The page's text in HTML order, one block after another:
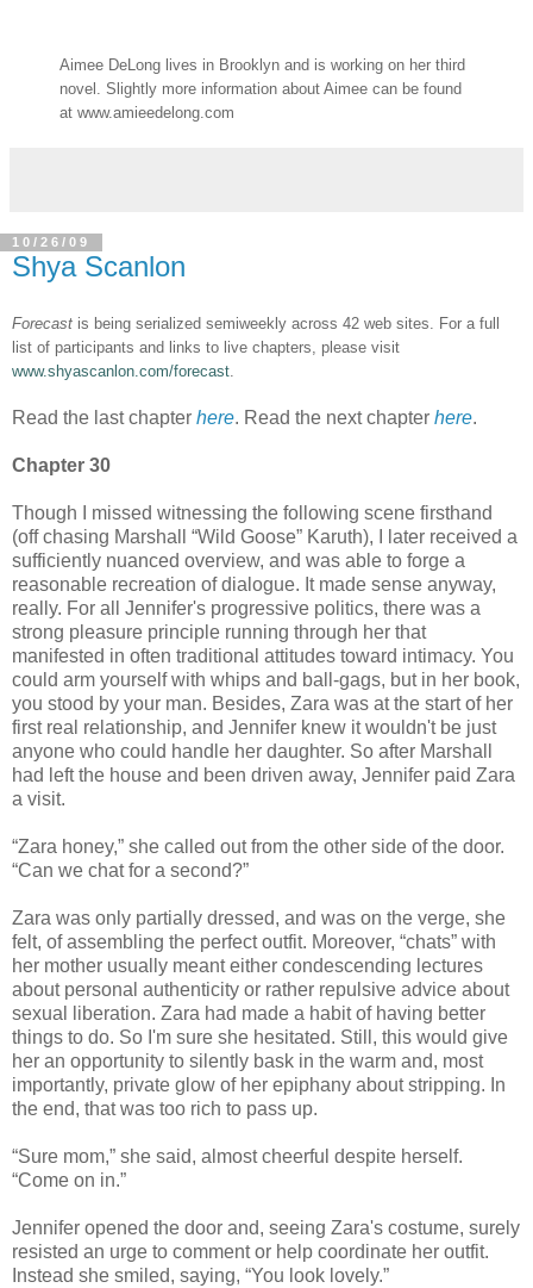
Aimee DeLong lives in Brooklyn and is working on her third
novel. Slightly more information about Aimee can be found
at www.amieedelong.com
10/26/09
Shya Scanlon
Forecast is being serialized semiweekly across 42 web sites. For a full
list of participants and links to live chapters, please visit
www.shyascanlon.com/forecast.
Read the last chapter here. Read the next chapter here.
Chapter 30
Though I missed witnessing the following scene firsthand
(off chasing Marshall “Wild Goose” Karuth), I later received a
sufficiently nuanced overview, and was able to forge a
reasonable recreation of dialogue. It made sense anyway,
really. For all Jennifer's progressive politics, there was a
strong pleasure principle running through her that
manifested in often traditional attitudes toward intimacy. You
could arm yourself with whips and ball-gags, but in her book,
you stood by your man. Besides, Zara was at the start of her
first real relationship, and Jennifer knew it wouldn't be just
anyone who could handle her daughter. So after Marshall
had left the house and been driven away, Jennifer paid Zara
a visit.
“Zara honey,” she called out from the other side of the door.
“Can we chat for a second?”
Zara was only partially dressed, and was on the verge, she
felt, of assembling the perfect outfit. Moreover, “chats” with
her mother usually meant either condescending lectures
about personal authenticity or rather repulsive advice about
sexual liberation. Zara had made a habit of having better
things to do. So I'm sure she hesitated. Still, this would give
her an opportunity to silently bask in the warm and, most
importantly, private glow of her epiphany about stripping. In
the end, that was too rich to pass up.
“Sure mom,” she said, almost cheerful despite herself.
“Come on in.”
Jennifer opened the door and, seeing Zara's costume, surely
resisted an urge to comment or help coordinate her outfit.
Instead she smiled, saying, “You look lovely.”